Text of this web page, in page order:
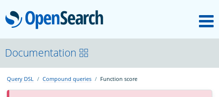
OpenSearch
About
Platform
Documentation
Query DSL Compound queries Function score